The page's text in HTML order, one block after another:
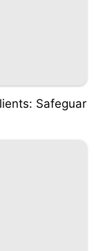
Safeguar